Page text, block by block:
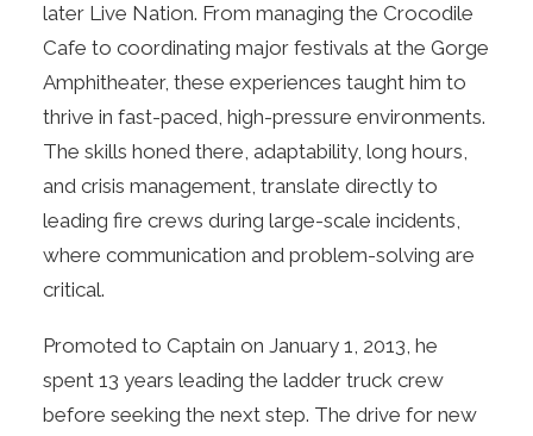
later Live Nation. From managing the Crocodile
Cafe to coordinating major festivals at the Gorge
Amphitheater, these experiences taught him to
thrive in fast-paced, high-pressure environments.
The skills honed there, adaptability, long hours,
and crisis management, translate directly to
leading fire crews during large-scale incidents,
where communication and problem-solving are
critical.
Promoted to Captain on January 1, 2013, he
spent 13 years leading the ladder truck crew
before seeking the next step. The drive for new